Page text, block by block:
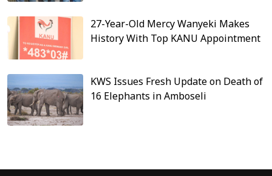
27-Year-Old Mercy Wanyeki Makes
History With Top KANU Appointment
KWS Issues Fresh Update on Death of
16 Elephants in Amboseli